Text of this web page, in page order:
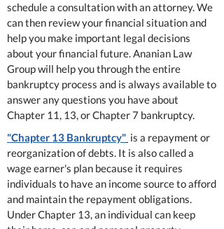
schedule a consultation with an attorney. We
can then review your financial situation and
help you make important legal decisions
about your financial future. Ananian Law
Group will help you through the entire
bankruptcy process and is always available to
answer any questions you have about
Chapter 11, 13, or Chapter 7 bankruptcy.
"Chapter 13 Bankruptcy" is a repayment or
reorganization of debts. It is also called a
wage earner's plan because it requires
individuals to have an income source to afford
and maintain the repayment obligations.
Under Chapter 13, an individual can keep